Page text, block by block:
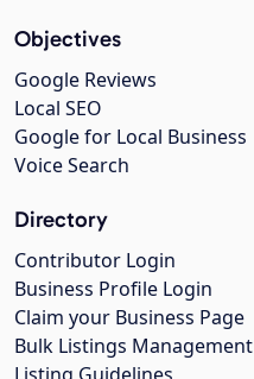
Objectives
Google Reviews
Local SEO
Google for Local Business
Voice Search
Directory
Contributor Login
Business Profile Login
Claim your Business Page
Bulk Listings Management